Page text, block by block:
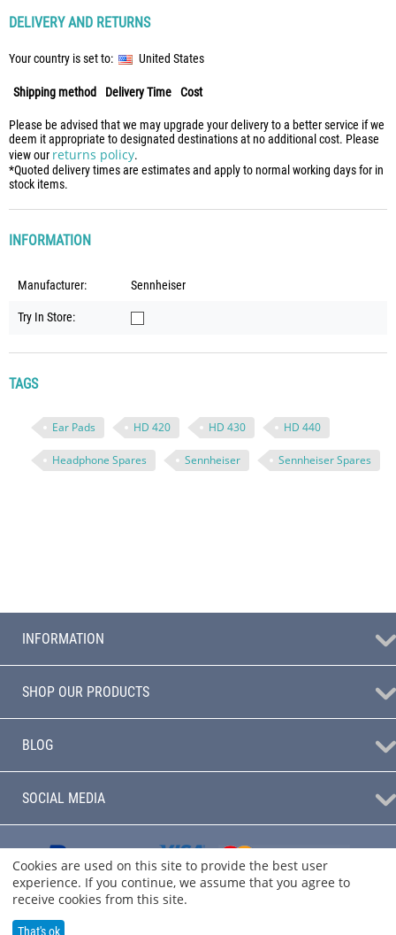
DELIVERY AND RETURNS
Your country is set to: United States
Shipping method Delivery Time Cost
Please be advised that we may upgrade your delivery to a better service if we
deem it appropriate to designated destinations at no additional cost. Please
view our returns policy.
*Quoted delivery times are estimates and apply to normal working days for in
stock items.
INFORMATION
Manufacturer: Sennheiser
Try In Store:
TAGS
Ear Pads HD 420 HD 430 HD 440
Headphone Spares Sennheiser Sennheiser Spares
INFORMATION
SHOP OUR PRODUCTS
BLOG
SOCIAL MEDIA
Cookies are used on this site to provide the best user
experience. If you continue, we assume that you agree to
receive cookies from this site.
That's ok